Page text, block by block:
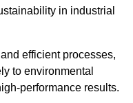
in industrial
efficient processes,
to environmental
performance results.